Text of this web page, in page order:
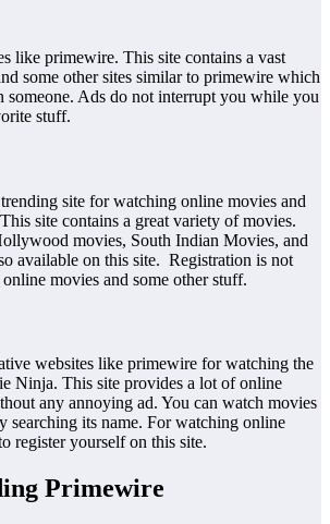
like primewire. This site contains a vast
some other sites similar to primewire which
someone. Ads do not interrupt you while you
stuff.
site for watching online movies and
site contains a great variety of movies.
movies, South Indian Movies, and
available on this site. Registration is not
movies and some other stuff.
websites like primewire for watching the
Ninja. This site provides a lot of online
any annoying ad. You can watch movies
searching its name. For watching online
register yourself on this site.
Primewire